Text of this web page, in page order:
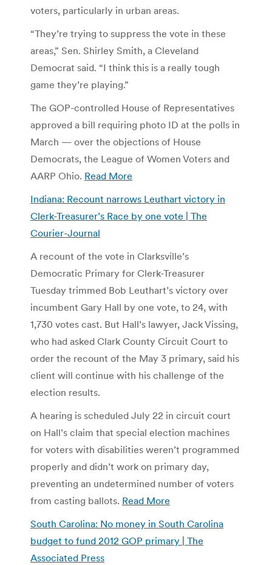
voters, particularly in urban areas.
“They’re trying to suppress the vote in these
areas,” Sen. Shirley Smith, a Cleveland
Democrat said. “I think this is a really tough
game they’re playing.”
The GOP-controlled House of Representatives
approved a bill requiring photo ID at the polls in
March — over the objections of House
Democrats, the League of Women Voters and
AARP Ohio. Read More
Indiana: Recount narrows Leuthart victory in
Clerk-Treasurer’s Race by one vote | The
Courier-Journal
A recount of the vote in Clarksville’s
Democratic Primary for Clerk-Treasurer
Tuesday trimmed Bob Leuthart’s victory over
incumbent Gary Hall by one vote, to 24, with
1,730 votes cast. But Hall’s lawyer, Jack Vissing,
who had asked Clark County Circuit Court to
order the recount of the May 3 primary, said his
client will continue with his challenge of the
election results.
A hearing is scheduled July 22 in circuit court
on Hall’s claim that special election machines
for voters with disabilities weren’t programmed
properly and didn’t work on primary day,
preventing an undetermined number of voters
from casting ballots. Read More
South Carolina: No money in South Carolina
budget to fund 2012 GOP primary | The
Associated Press